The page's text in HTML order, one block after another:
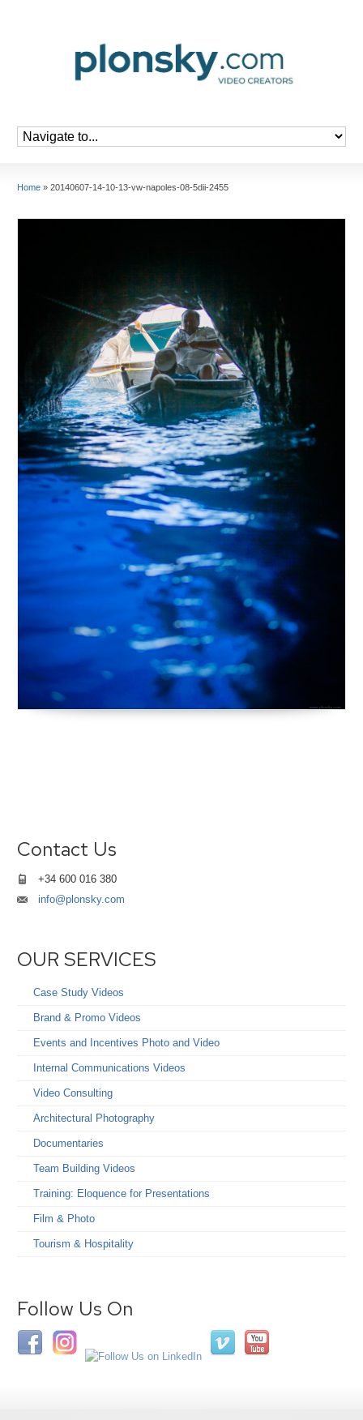
Home » 20140607-14-10-13-vw-napoles-08-5dii-2455
Contact Us
+34 600 016 380
info@plonsky.com
OUR SERVICES
Case Study Videos
Brand & Promo Videos
Events and Incentives Photo and Video
Internal Communications Videos
Video Consulting
Architectural Photography
Documentaries
Team Building Videos
Training: Eloquence for Presentations
Film & Photo
Tourism & Hospitality
Follow Us On